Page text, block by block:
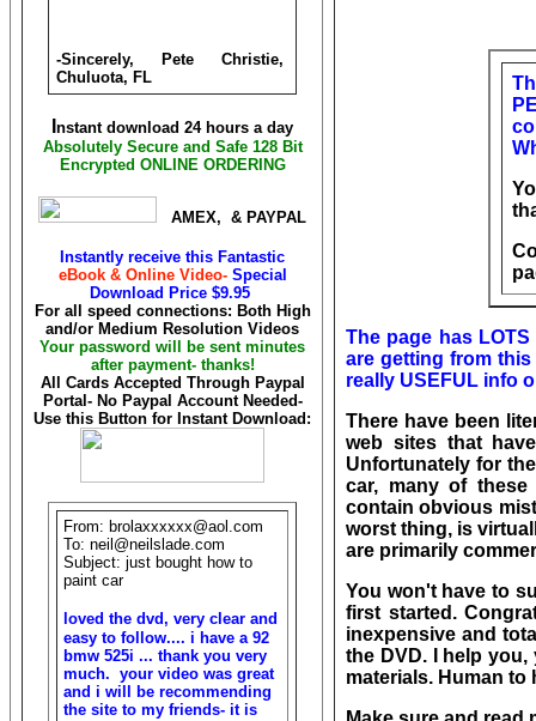
-Sincerely, Pete Christie,
Chuluota, FL
nstant download 24 hours a day
Absolutely Secure and Safe 128 Bit
Encrypted ONLINE ORDERING
AMEX, & PAYPAL
Instantly receive this Fantastic
eBook & Online Video-Special
Download Price $9.95
For all speed connections: Both High
and/or Medium Resolution Videos
Your password will be sent minutes
after payment- thanks!
All Cards Accepted Through Paypal
Portal- No Paypal Account Needed-
Use this Button for Instant Download:
From: brolaxxxxxx@aol.com
To: neil@neilslade.com
Subject: just bought how to
paint car
loved the dvd, very clear and
easy to follow.... i have a 92
bmw 525i ... thank you very
much. your video was great
and i will be recommending
the site to my friends- it is
The page has
are getting from
really USEFUL info
There have been
web sites that
Unfortunately for
car, many of
contain obvious
worst thing, is
are primarily
You won't have to
first started.
inexpensive and
the DVD. I help
materials. Human to